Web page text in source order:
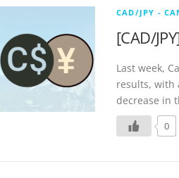
CAD/JPY -
[CAD/
Last week,
results, with
decrease in
0